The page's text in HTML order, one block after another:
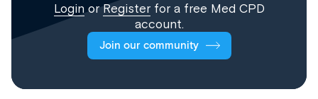
Login orRegisterfor a free Med CPD
account.
Join our community